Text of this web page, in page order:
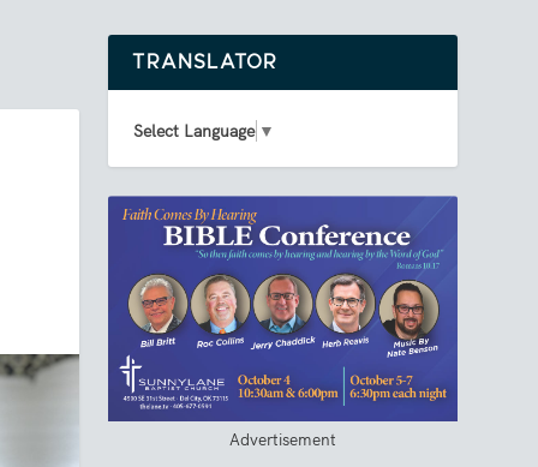
TRANSLATOR
Select Language ▼
Advertisement